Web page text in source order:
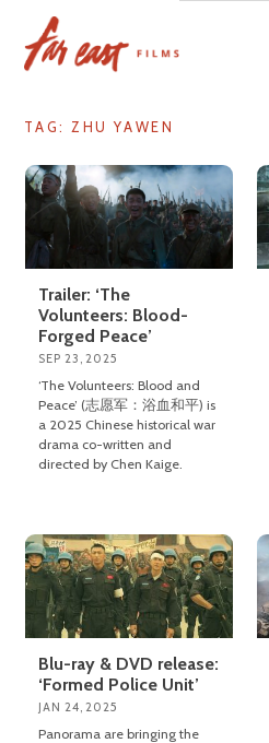
content
TAG: ZHU YAWEN
Trailer: ‘The
Volunteers: Blood-
Forged Peace’
SEP 23, 2025
‘The Volunteers: Blood and
Peace’ (志愿军：浴血和平) is
a 2025 Chinese historical war
drama co-written and
directed by Chen Kaige.
Blu-ray & DVD release:
‘Formed Police Unit’
JAN 24, 2025
Panorama are bringing the